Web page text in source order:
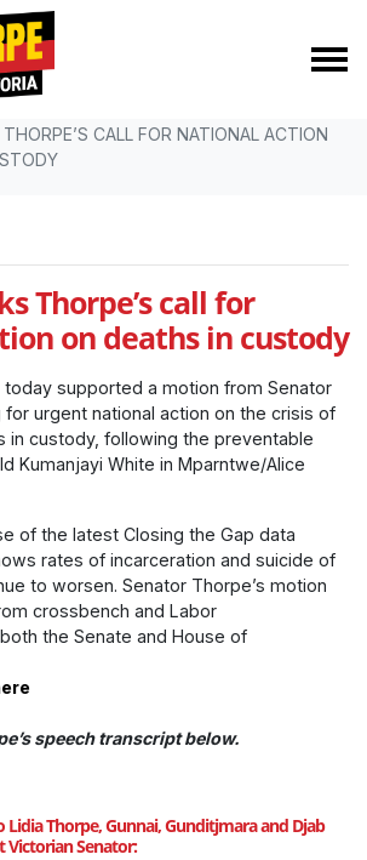
CALL FOR NATIONAL ACTION
Thorpe’s call for
on deaths in custody
today supported a motion from Senator
for urgent national action on the crisis of
in custody, following the preventable
Kumanjayi White in Mparntwe/Alice
of the latest Closing the Gap data
rates of incarceration and suicide of
to worsen. Senator Thorpe’s motion
crossbench and Labor
the Senate and House of
speech transcript below.
Thorpe, Gunnai, Gunditjmara and Djab
Senator: